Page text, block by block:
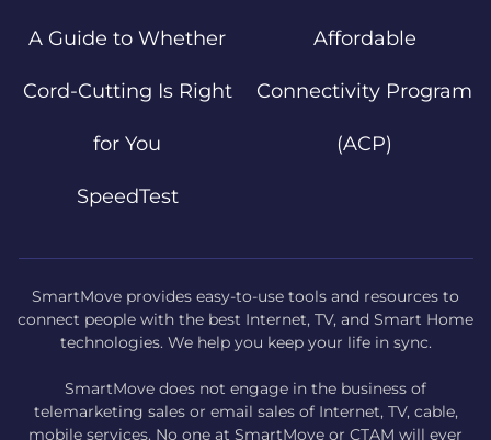
A Guide to Whether
Cord-Cutting Is Right
for You
SpeedTest
Affordable
Connectivity Program
(ACP)
SmartMove provides easy-to-use tools and resources to
connect people with the best Internet, TV, and Smart Home
technologies. We help you keep your life in sync.
SmartMove does not engage in the business of
telemarketing sales or email sales of Internet, TV, cable,
mobile services. No one at SmartMove or CTAM will ever